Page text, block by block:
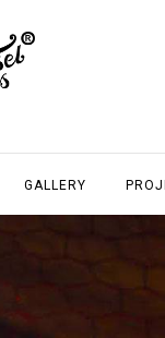
GALLERY